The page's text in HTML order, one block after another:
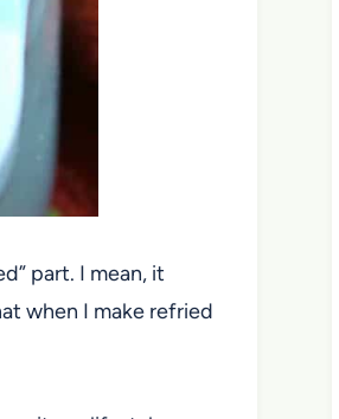
part. I mean, it
when I make refried